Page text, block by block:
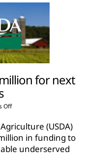
for next
Offon
funds
$500
million
for
(USDA)
in funding to
underserved